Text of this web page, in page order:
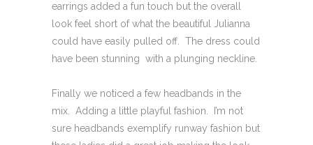
earrings added a fun touch but the overall
look feel short of what the beautiful Julianna
could have easily pulled off. The dress could
have been stunning with a plunging neckline.
Finally we noticed a few headbands in the
mix. Adding a little playful fashion. I’m not
sure headbands exemplify runway fashion but